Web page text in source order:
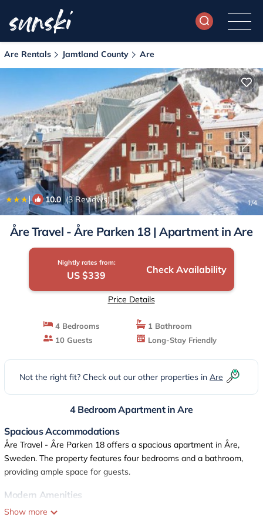
Are Rentals Jamtland County Are
| 10.0(3 Reviews) 1/4
Åre Travel - Åre Parken 18 | Apartment in Are
Nightly rates from:
US $339 Check Availability
Price Details
4 Bedrooms
1 Bathroom
10 Guests
Long-Stay Friendly
Not the right fit? Check out our other properties in Are
4 Bedroom Apartment in Are
Spacious Accommodations
Åre Travel - Åre Parken 18 offers a spacious apartment in Åre,
Sweden. The property features four bedrooms and a bathroom,
providing ample space for guests.
Modern Amenities
Guests enjoy free WiFi, a sauna, and a fully equipped kitchen.
Show more